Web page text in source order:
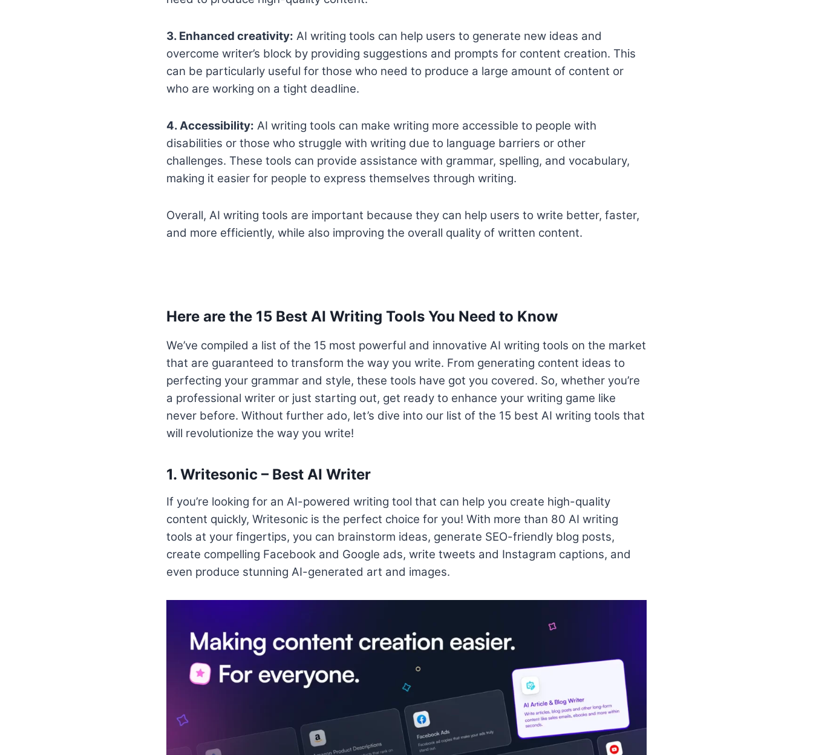
3. Enhanced creativity: AI writing tools can help users to generate new ideas and
overcome writer’s block by providing suggestions and prompts for content creation. This
can be particularly useful for those who need to produce a large amount of content or
who are working on a tight deadline.
4. Accessibility: AI writing tools can make writing more accessible to people with
disabilities or those who struggle with writing due to language barriers or other
challenges. These tools can provide assistance with grammar, spelling, and vocabulary,
making it easier for people to express themselves through writing.
Overall, AI writing tools are important because they can help users to write better, faster,
and more efficiently, while also improving the overall quality of written content.
Here are the 15 Best AI Writing Tools You Need to Know
We’ve compiled a list of the 15 most powerful and innovative AI writing tools on the market
that are guaranteed to transform the way you write. From generating content ideas to
perfecting your grammar and style, these tools have got you covered. So, whether you’re
a professional writer or just starting out, get ready to enhance your writing game like
never before. Without further ado, let’s dive into our list of the 15 best AI writing tools that
will revolutionize the way you write!
1. Writesonic – Best AI Writer
If you’re looking for an AI-powered writing tool that can help you create high-quality
content quickly, Writesonic is the perfect choice for you! With more than 80 AI writing
tools at your fingertips, you can brainstorm ideas, generate SEO-friendly blog posts,
create compelling Facebook and Google ads, write tweets and Instagram captions, and
even produce stunning AI-generated art and images.